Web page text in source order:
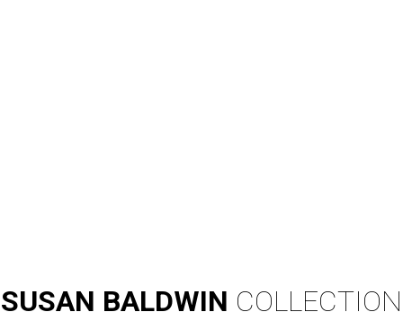
SUSAN BALDWIN COLLECTION